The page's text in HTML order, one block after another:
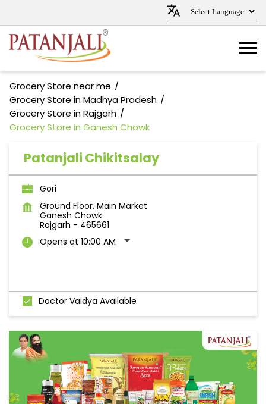
Grocery Store near me
Grocery Store in Madhya Pradesh
Grocery Store in Rajgarh
Grocery Store in Ganesh Chowk
Patanjali Chikitsalay
Gori
Ground Floor, Main Market
Ganesh Chowk
Rajgarh - 465661
Opens at 10:00 AM
Doctor Vaidya Available